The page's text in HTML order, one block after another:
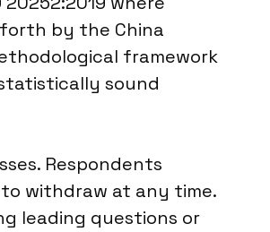
by the China
framework
sound
Respondents
withdraw at any time.
leading questions or